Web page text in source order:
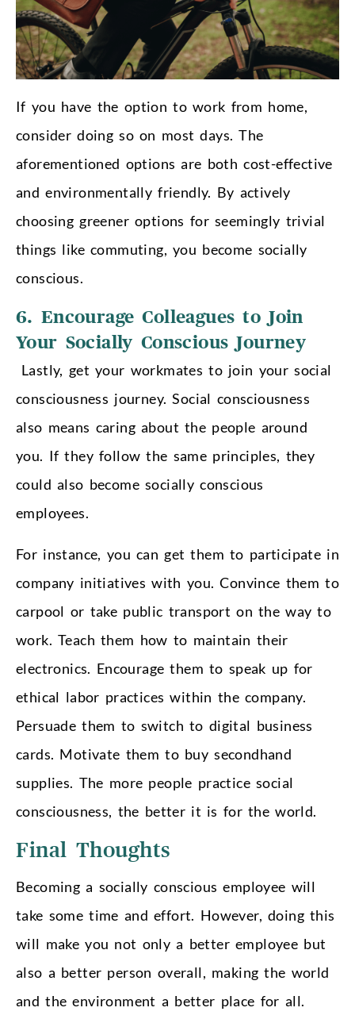
If you have the option to work from home,
consider doing so on most days. The
aforementioned options are both cost-effective
and environmentally friendly. By actively
choosing greener options for seemingly trivial
things like commuting, you become socially
conscious.
6. Encourage Colleagues to Join
Your Socially Conscious Journey
Lastly, get your workmates to join your social
consciousness journey. Social consciousness
also means caring about the people around
you. If they follow the same principles, they
could also become socially conscious
employees.
For instance, you can get them to participate in
company initiatives with you. Convince them to
carpool or take public transport on the way to
work. Teach them how to maintain their
electronics. Encourage them to speak up for
ethical labor practices within the company.
Persuade them to switch to digital business
cards. Motivate them to buy secondhand
supplies. The more people practice social
consciousness, the better it is for the world.
Final Thoughts
Becoming a socially conscious employee will
take some time and effort. However, doing this
will make you not only a better employee but
also a better person overall, making the world
and the environment a better place for all.